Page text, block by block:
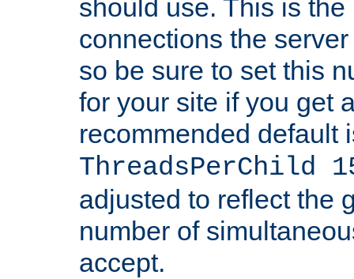
should use. This is
connections the
so be sure to set this
for your site if you get
recommended default
ThreadsPerChild
adjusted to reflect the
number of
accept.